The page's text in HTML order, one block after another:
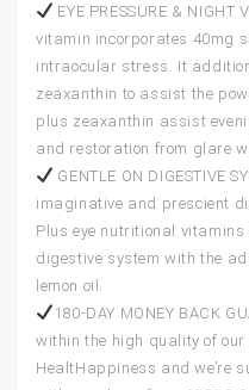
EYE PRESSURE &
vitamin incorporates 40mg
intraocular stress. It
zeaxanthin to assist the
plus zeaxanthin assist
and restoration from glare
GENTLE ON DIGESTIVE
imaginative and prescient
Plus eye nutritional
digestive system with the
lemon oil.
180-DAY MONEY BACK
within the high quality of
HealtHappiness and we’re